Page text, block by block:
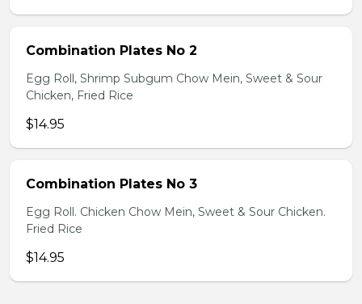
Combination Plates No 2
Egg Roll, Shrimp Subgum Chow Mein, Sweet & Sour
Chicken, Fried Rice
$14.95
Combination Plates No 3
Egg Roll. Chicken Chow Mein, Sweet & Sour Chicken.
Fried Rice
$14.95